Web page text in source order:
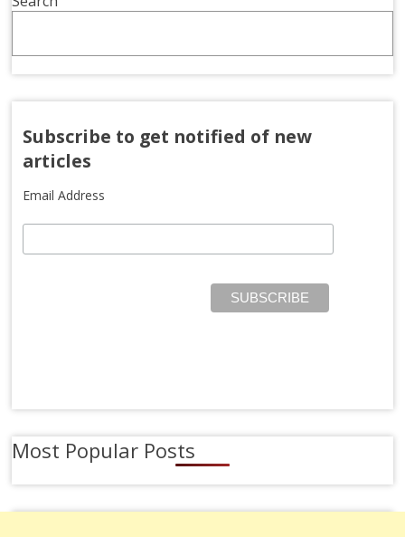
Subscribe to get notified of new
articles
Email Address
Most Popular Posts